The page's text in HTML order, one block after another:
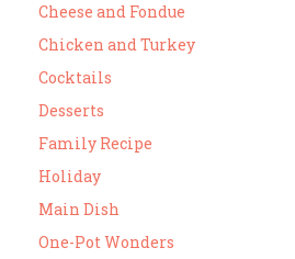
Cheese and Fondue
Chicken and Turkey
Cocktails
Desserts
Family Recipe
Holiday
Main Dish
One-Pot Wonders